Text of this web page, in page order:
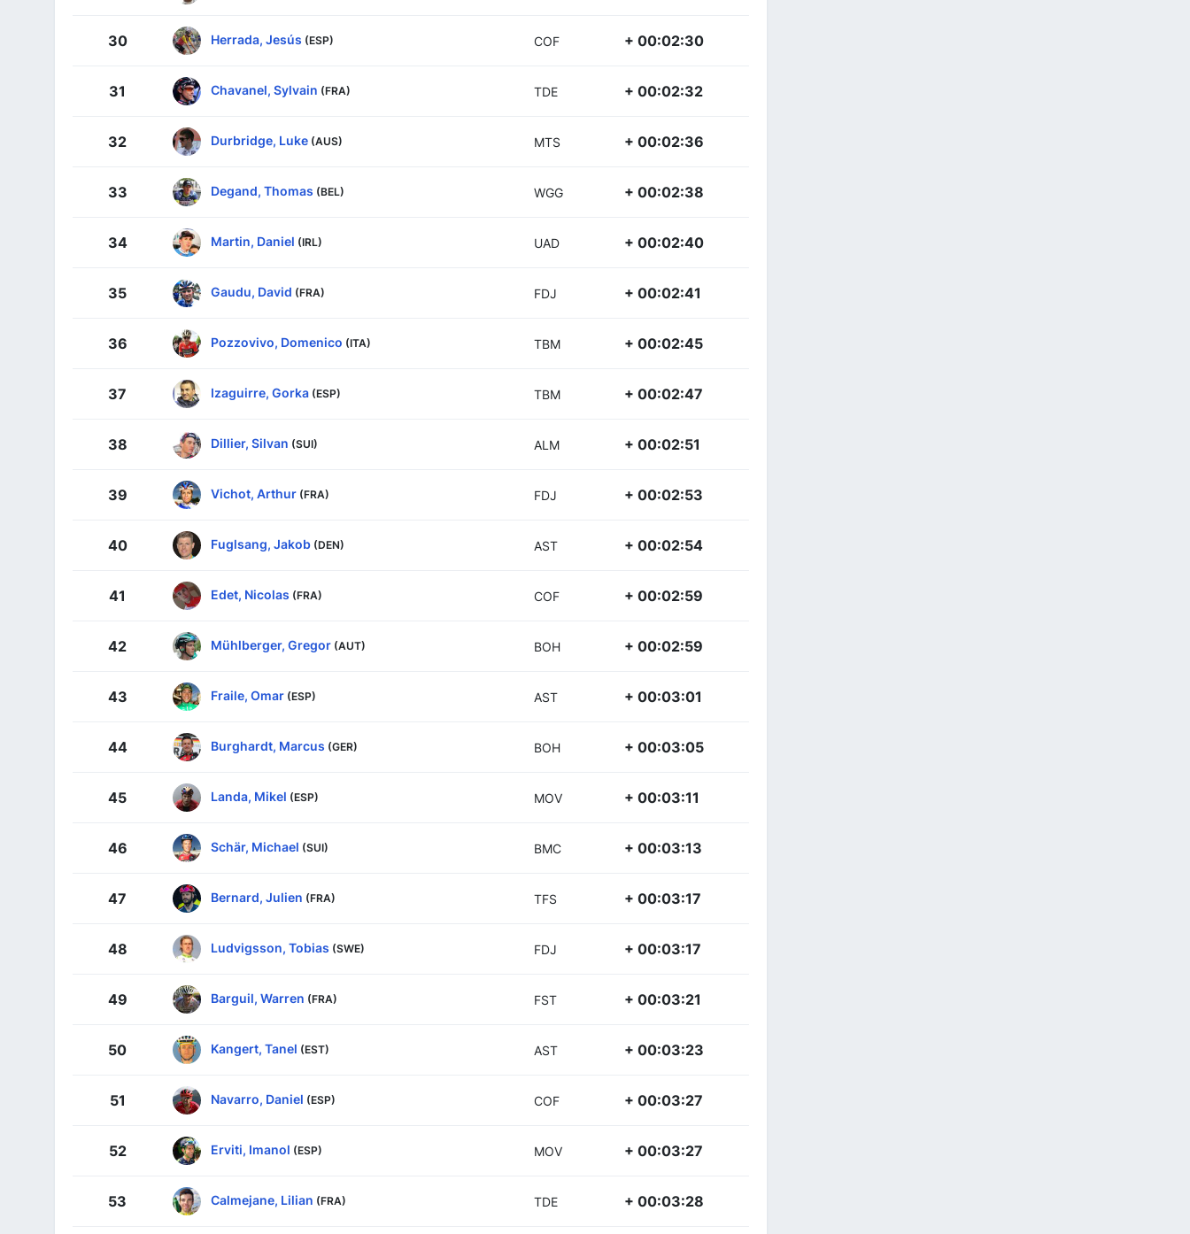
30 Herrada, Jesús (ESP) COF + 00:02:30
31 Chavanel, Sylvain (FRA) TDE + 00:02:32
32 Durbridge, Luke (AUS) MTS + 00:02:36
33 Degand, Thomas (BEL) WGG + 00:02:38
34 Martin, Daniel (IRL) UAD + 00:02:40
35 Gaudu, David (FRA) FDJ + 00:02:41
36 Pozzovivo, Domenico (ITA) TBM + 00:02:45
37 Izaguirre, Gorka (ESP) TBM + 00:02:47
38 Dillier, Silvan (SUI) ALM + 00:02:51
39 Vichot, Arthur (FRA) FDJ + 00:02:53
40 Fuglsang, Jakob (DEN) AST + 00:02:54
41 Edet, Nicolas (FRA) COF + 00:02:59
42 Mühlberger, Gregor (AUT) BOH + 00:02:59
43 Fraile, Omar (ESP) AST + 00:03:01
44 Burghardt, Marcus (GER) BOH + 00:03:05
45 Landa, Mikel (ESP) MOV + 00:03:11
46 Schär, Michael (SUI) BMC + 00:03:13
47 Bernard, Julien (FRA) TFS + 00:03:17
48 Ludvigsson, Tobias (SWE) FDJ + 00:03:17
49 Barguil, Warren (FRA) FST + 00:03:21
50 Kangert, Tanel (EST) AST + 00:03:23
51 Navarro, Daniel (ESP) COF + 00:03:27
52 Erviti, Imanol (ESP) MOV + 00:03:27
53 Calmejane, Lilian (FRA) TDE + 00:03:28